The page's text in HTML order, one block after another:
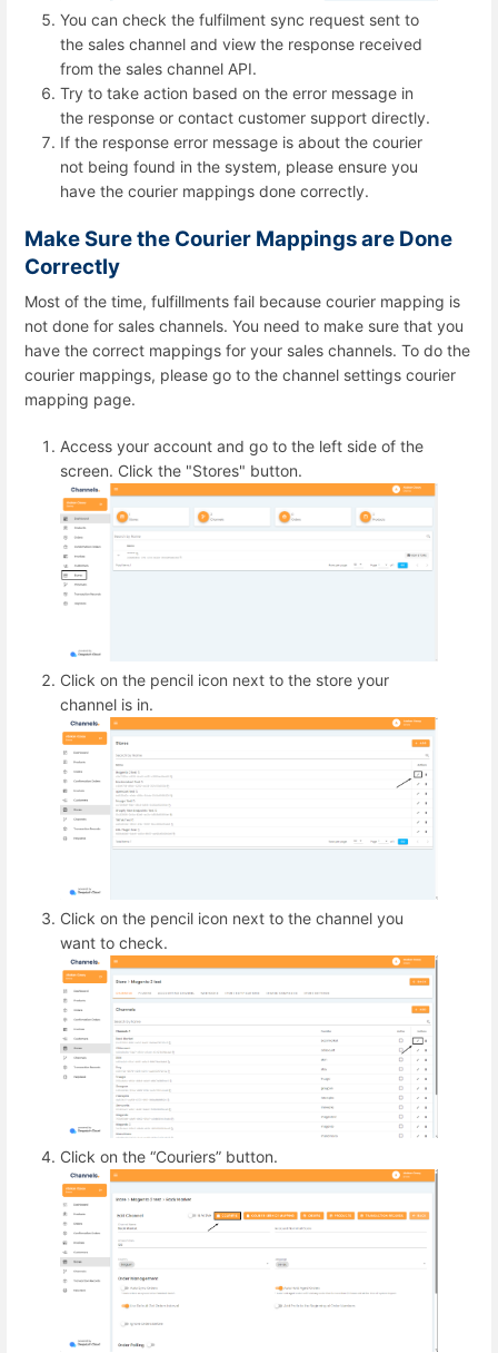
You can check the fulfilment sync request sent to
the sales channel and view the response received
from the sales channel API.
Try to take action based on the error message in
the response or contact customer support directly.
If the response error message is about the courier
not being found in the system, please ensure you
have the courier mappings done correctly.
Make Sure the Courier Mappings are Done
Correctly
Most of the time, fulfillments fail because courier mapping is
not done for sales channels. You need to make sure that you
have the correct mappings for your sales channels. To do the
courier mappings, please go to the channel settings courier
mapping page.
Access your account and go to the left side of the
screen. Click the "Stores" button.
Click on the pencil icon next to the store your
channel is in.
Click on the pencil icon next to the channel you
want to check.
Click on the “Couriers” button.